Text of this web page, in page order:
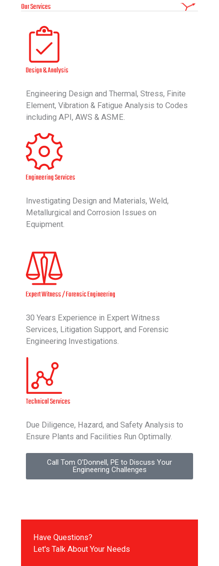
Our Services
Design & Analysis
Engineering Design and Thermal, Stress, Finite
Element, Vibration & Fatigue Analysis to Codes
including API, AWS & ASME.
Engineering Services
Investigating Design and Materials, Weld,
Metallurgical and Corrosion Issues on
Equipment.
Expert Witness / Forensic Engineering
30 Years Experience in Expert Witness
Services, Litigation Support, and Forensic
Engineering Investigations.
Technical Services
Due Diligence, Hazard, and Safety Analysis to
Ensure Plants and Facilities Run Optimally.
Call Tom O'Donnell, PE to Discuss Your
Engineering Challenges
Have Questions?
Let's Talk About Your Needs